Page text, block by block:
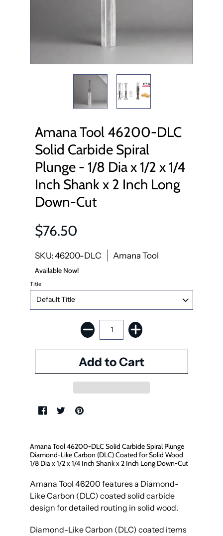
Amana Tool 46200-DLC
Solid Carbide Spiral
Plunge - 1/8 Dia x 1/2 x 1/4
Inch Shank x 2 Inch Long
Down-Cut
$76.50
SKU: 46200-DLC Amana Tool
Available Now!
Title
Amana Tool 46200-DLC Solid Carbide Spiral Plunge
Diamond-Like Carbon (DLC) Coated for Solid Wood
1/8 Dia x 1/2 x 1/4 Inch Shank x 2 Inch Long Down-Cut
Amana Tool 46200 features a Diamond-
Like Carbon (DLC) coated solid carbide
design for detailed routing in solid wood.
Diamond-Like Carbon (DLC) coated items